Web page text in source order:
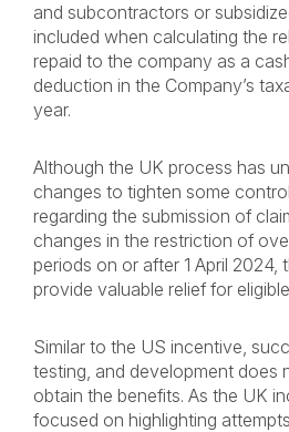
and subcontractors or
included when calculating the
repaid to the company as a
deduction in the Company’s
year.
Although the UK process has
changes to tighten some
regarding the submission of
changes in the restriction of
periods on or after 1 April 2024,
provide valuable relief for
Similar to the US incentive,
testing, and development does
obtain the benefits. As the UK
focused on highlighting